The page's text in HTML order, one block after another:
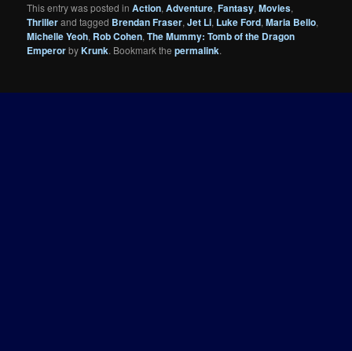
This entry was posted inAction,Adventure,Fantasy,Movies,
Thrillerand tagged Brendan Fraser,Jet Li, Luke Ford,Maria Bello,
Michelle Yeoh, Rob Cohen,The Mummy: Tomb of the Dragon
EmperorbyKrunk. Bookmark thepermalink.